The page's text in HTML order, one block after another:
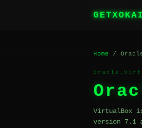
Home /
VirtualBox
version 7.1